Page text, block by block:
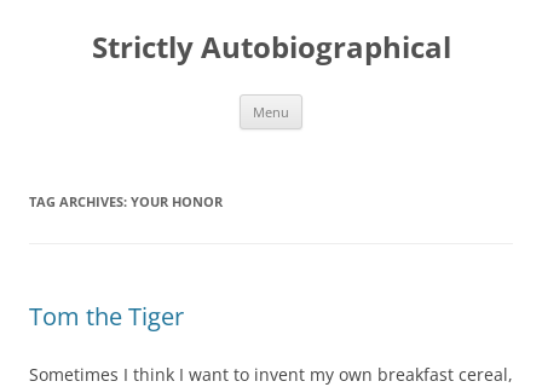
Strictly Autobiographical
Menu
TAG ARCHIVES: YOUR HONOR
Tom the Tiger
Sometimes I think I want to invent my own breakfast cereal,